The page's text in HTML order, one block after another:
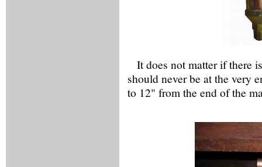
It does not matter if there
should never be at the very
to 12" from the end of the